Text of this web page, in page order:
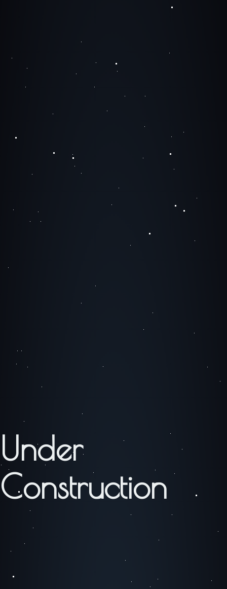
Under
Construction